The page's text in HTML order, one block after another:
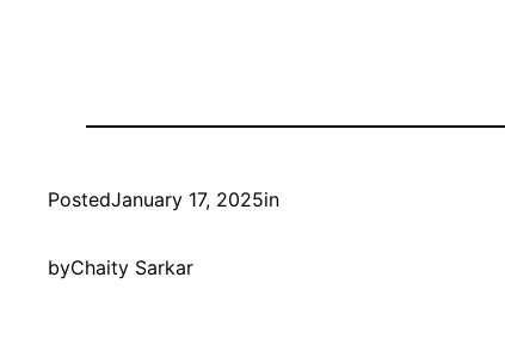
PostedJanuary 17, 2025in
byChaity Sarkar